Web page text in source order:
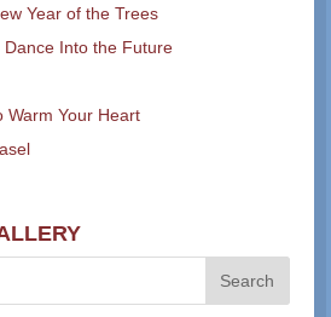
Year of the Trees
Into the Future
Warm Your Heart